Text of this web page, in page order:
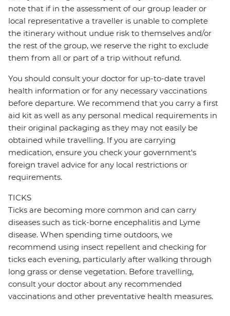
note that if in the assessment of our group leader or
local representative a traveller is unable to complete
the itinerary without undue risk to themselves and/or
the rest of the group, we reserve the right to exclude
them from all or part of a trip without refund.
You should consult your doctor for up-to-date travel
health information or for any necessary vaccinations
before departure. We recommend that you carry a first
aid kit as well as any personal medical requirements in
their original packaging as they may not easily be
obtained while travelling. If you are carrying
medication, ensure you check your government's
foreign travel advice for any local restrictions or
requirements.
TICKS
Ticks are becoming more common and can carry
diseases such as tick-borne encephalitis and Lyme
disease. When spending time outdoors, we
recommend using insect repellent and checking for
ticks each evening, particularly after walking through
long grass or dense vegetation. Before travelling,
consult your doctor about any recommended
vaccinations and other preventative health measures.